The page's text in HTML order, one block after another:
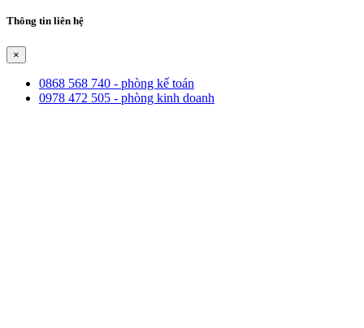
Thông tin liên hệ
×
0868 568 740 - phòng kế toán
0978 472 505 - phòng kinh doanh